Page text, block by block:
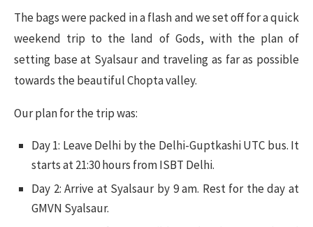
The bags were packed in a flash and we set off for a quick
weekend trip to the land of Gods, with the plan of
setting base at Syalsaur and traveling as far as possible
towards the beautiful Chopta valley.
Our plan for the trip was:
Day 1: Leave Delhi by the Delhi-Guptkashi UTC bus. It
starts at 21:30 hours from ISBT Delhi.
Day 2: Arrive at Syalsaur by 9 am. Rest for the day at
GMVN Syalsaur.